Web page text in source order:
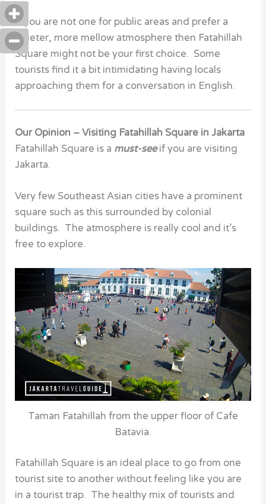
If you are not one for public areas and prefer a
quieter, more mellow atmosphere then Fatahillah
Square might not be your first choice. Some
tourists find it a bit intimidating having locals
approaching them for a conversation in English.
Our Opinion – Visiting Fatahillah Square in Jakarta
Fatahillah Square is a must-seeif you are visiting
Jakarta.
Very few Southeast Asian cities have a prominent
square such as this surrounded by colonial
buildings. The atmosphere is really cool and it’s
free to explore.
Taman Fatahillah from the upper floor of Cafe
Batavia.
Fatahillah Square is an ideal place to go from one
tourist site to another without feeling like you are
in a tourist trap. The healthy mix of tourists and